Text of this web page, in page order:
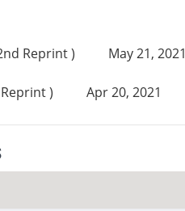
Reprint ) May 21, 2021
) Apr 20, 2021